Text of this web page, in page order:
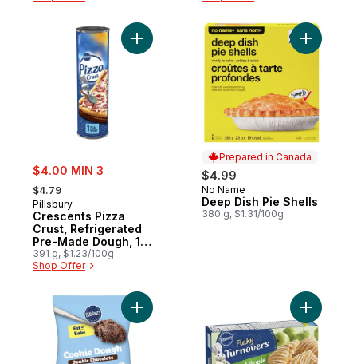
sale:
$4.00 MIN 3
, formerly:
$4.79
Pillsbury
Crescents Pizza
Crust, Refrigerated
Pre-Made Dough, 1
ct
391 g, $1.23/100g
Shop Offer
Add Crescents Pizza Crust, Refrigerated
Prepared in Canada
$4.99
Prepared in Canada
No Name
Deep Dish Pie Shells
380 g, $1.31/100g
Add
Add Double Chocolate Cookie Dough,
Add